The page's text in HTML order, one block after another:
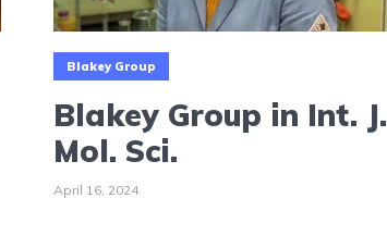
Blakey Group
Blakey Group in Int. J.
Mol. Sci.
April 16, 2024